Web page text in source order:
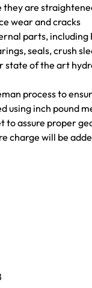
they are
wear and cracks
parts,
seals, crush
of the art
process to
using inch pound
to assure proper
charge will be